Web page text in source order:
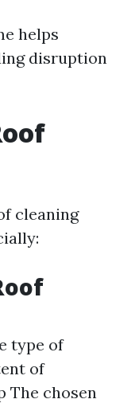
helps
disruption
cleaning
type of
of
chosen